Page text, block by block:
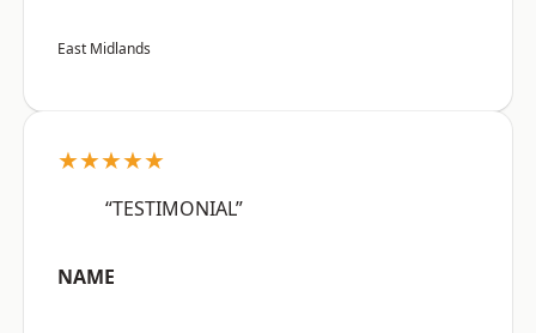
East Midlands
★★★★★
“TESTIMONIAL”
NAME